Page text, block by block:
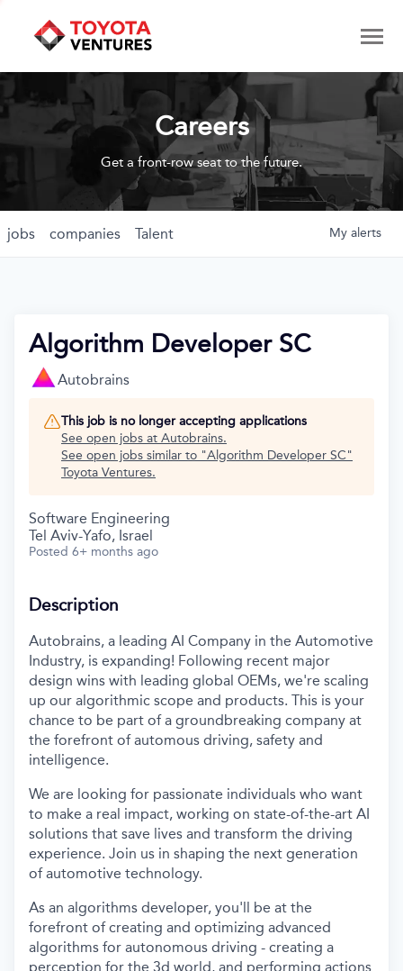
Careers
Get a front-row seat to the future.
jobs companies Talent My alerts
Algorithm Developer SC
Autobrains
This job is no longer accepting applications
See open jobs at Autobrains.
See open jobs similar to "Algorithm Developer SC"
Toyota Ventures.
Software Engineering
Tel Aviv-Yafo, Israel
Posted 6+ months ago
Description
Autobrains, a leading AI Company in the Automotive
Industry, is expanding! Following recent major
design wins with leading global OEMs, we're scaling
up our algorithmic scope and products. This is your
chance to be part of a groundbreaking company at
the forefront of automous driving, safety and
intelligence.
We are looking for passionate individuals who want
to make a real impact, working on state-of-the-art AI
solutions that save lives and transform the driving
experience. Join us in shaping the next generation
of automotive technology.
As an algorithms developer, you'll be at the
forefront of creating and optimizing advanced
algorithms for autonomous driving - creating a
perception for the 3d world, and performing actions